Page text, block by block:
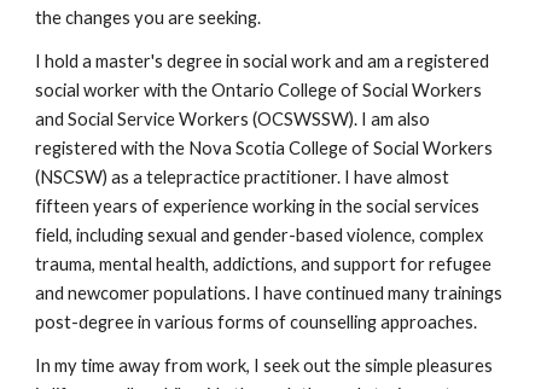
the changes you are seeking.
I hold a master's degree in social work and am a registered
social worker with the Ontario College of Social Workers
and Social Service Workers (OCSWSSW). I am also
registered with the Nova Scotia College of Social Workers
(NSCSW) as a telepractice practitioner. I have almost
fifteen years of experience working in the social services
field, including sexual and gender-based violence, complex
trauma, mental health, addictions, and support for refugee
and newcomer populations. I have continued many trainings
post-degree in various forms of counselling approaches.
In my time away from work, I seek out the simple pleasures